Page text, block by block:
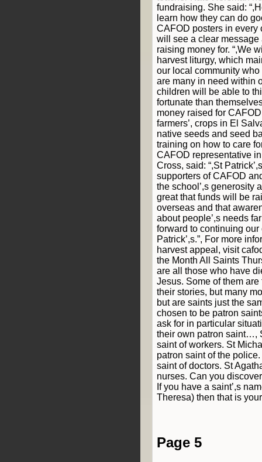
fundraising. She said:
learn how they can do
CAFOD posters in every
will see a clear message
raising money for. “,We
harvest liturgy, which
our local community
are many in need within
children will be able to
fortunate than
money raised for
farmers’, crops in El
native seeds and seed
training on how to care
CAFOD representative
Cross, said: “,St
supporters of CAFOD
the school’,s generosity
great that funds will be
overseas and that
about people’,s needs
forward to continuing
Patrick’,s.”, For more
harvest appeal, visit
the Month All Saints
are all those who have
Jesus. Some of them
their stories, but many
but are saints just the
chosen to be patron
ask for in particular
their own patron saint…,
saint of workers. St
patron saint of the
saint of doctors. St
nurses. Can you
If you have a saint’,s
Theresa) then that is
Page 5